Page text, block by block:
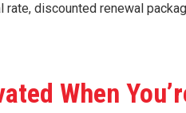
discounted renewal
When